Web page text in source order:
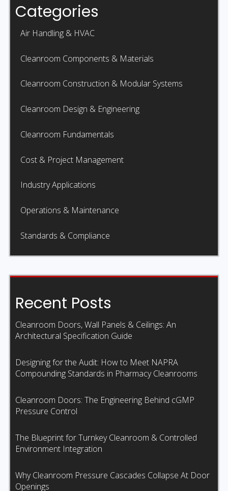
Categories
Air Handling & HVAC
Cleanroom Components & Materials
Cleanroom Construction & Modular Systems
Cleanroom Design & Engineering
Cleanroom Fundamentals
Cost & Project Management
Industry Applications
Operations & Maintenance
Standards & Compliance
Recent Posts
Cleanroom Doors, Wall Panels & Ceilings: An
Architectural Specification Guide
Designing for the Audit: How to Meet NAPRA
Compounding Standards in Pharmacy Cleanrooms
Cleanroom Doors: The Engineering Behind cGMP
Pressure Control
The Blueprint for Turnkey Cleanroom & Controlled
Environment Integration
Why Cleanroom Pressure Cascades Collapse At Door
Openings